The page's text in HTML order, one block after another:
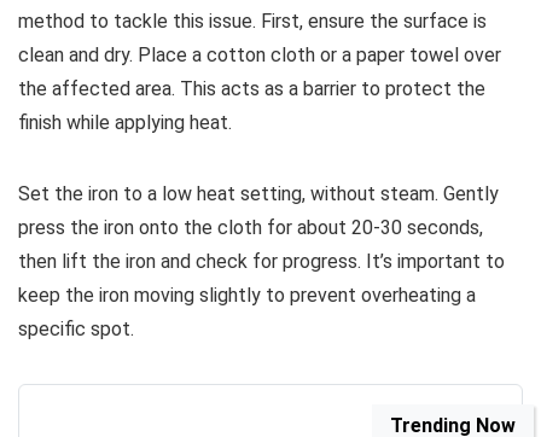
method to tackle this issue. First, ensure the surface is
clean and dry. Place a cotton cloth or a paper towel over
the affected area. This acts as a barrier to protect the
finish while applying heat.
Set the iron to a low heat setting, without steam. Gently
press the iron onto the cloth for about 20-30 seconds,
then lift the iron and check for progress. It’s important to
keep the iron moving slightly to prevent overheating a
specific spot.
Trending Now